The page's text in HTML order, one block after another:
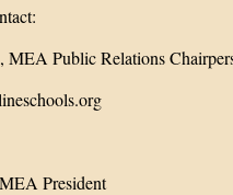
MEA Public Relations
President